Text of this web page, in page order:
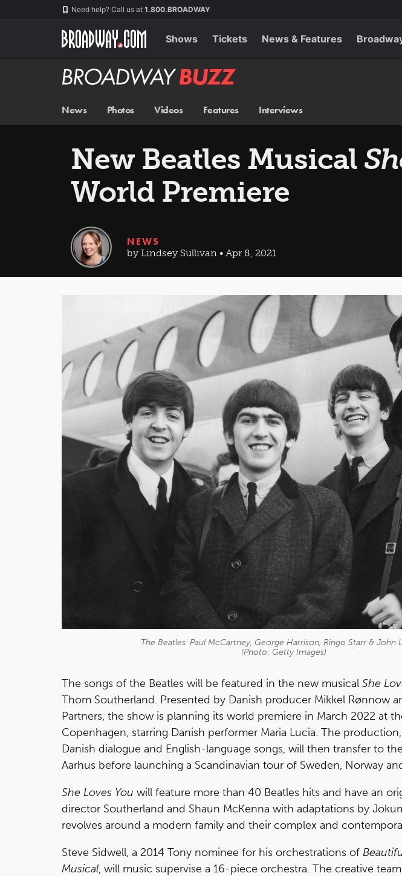
Need help? Call us at 1.800.BROADWAY
Shows Tickets News & Features
Broadway
BUZZ
News Photos Videos Features Interviews
New Beatles Musical
World Premiere
NEWS
by Lindsey Sullivan • Apr 8, 2021
The Beatles' Paul McCartney, George Harrison, Ringo Starr & John
(Photo: Getty Images)
The songs of the Beatles will be featured in the new musical She
Thom Southerland. Presented by Danish producer Mikkel Rønnow
Partners, the show is planning its world premiere in March 2022 at
Copenhagen, starring Danish performer Maria Lucia. The
Danish dialogue and English-language songs, will then transfer to
Aarhus before launching a Scandinavian tour of Sweden, Norway
She Loves You will feature more than 40 Beatles hits and have an
director Southerland and Shaun McKenna with adaptations by
revolves around a modern family and their complex and
Steve Sidwell, a 2014 Tony nominee for his orchestrations of
Musical, will music supervise a 16-piece orchestra. The creative